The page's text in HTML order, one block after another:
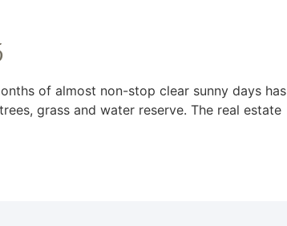
of almost non-stop clear sunny days has
grass and water reserve. The real estate